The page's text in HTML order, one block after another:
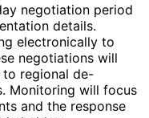
negotiation period
details.
electronically to
negotiations will
to regional de-
Monitoring will focus
and the response